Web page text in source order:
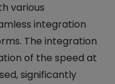
various
integration
The integration
of the speed at
significantly